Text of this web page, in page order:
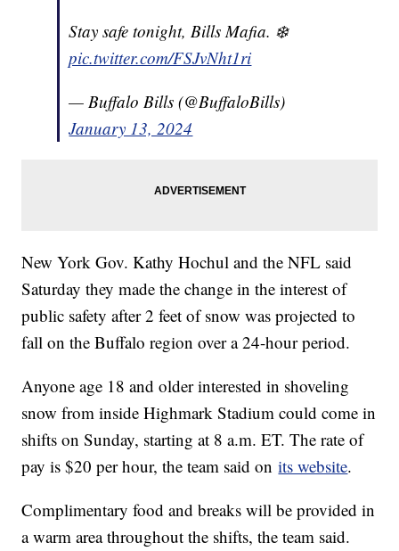
Stay safe tonight, Bills Mafia. ❄️
pic.twitter.com/FSJvNht1ri
— Buffalo Bills (@BuffaloBills)
January 13, 2024
New York Gov. Kathy Hochul and the NFL said
Saturday they made the change in the interest of
public safety after 2 feet of snow was projected to
fall on the Buffalo region over a 24-hour period.
Anyone age 18 and older interested in shoveling
snow from inside Highmark Stadium could come in
shifts on Sunday, starting at 8 a.m. ET. The rate of
pay is $20 per hour, the team said onits website.
Complimentary food and breaks will be provided in
a warm area throughout the shifts, the team said.